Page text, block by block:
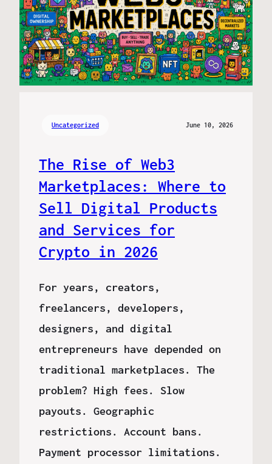
Uncategorized June 10, 2026
The Rise of Web3
Marketplaces: Where to
Sell Digital Products
and Services for
Crypto in 2026
For years, creators,
freelancers, developers,
designers, and digital
entrepreneurs have depended on
traditional marketplaces. The
problem? High fees. Slow
payouts. Geographic
restrictions. Account bans.
Payment processor limitations.